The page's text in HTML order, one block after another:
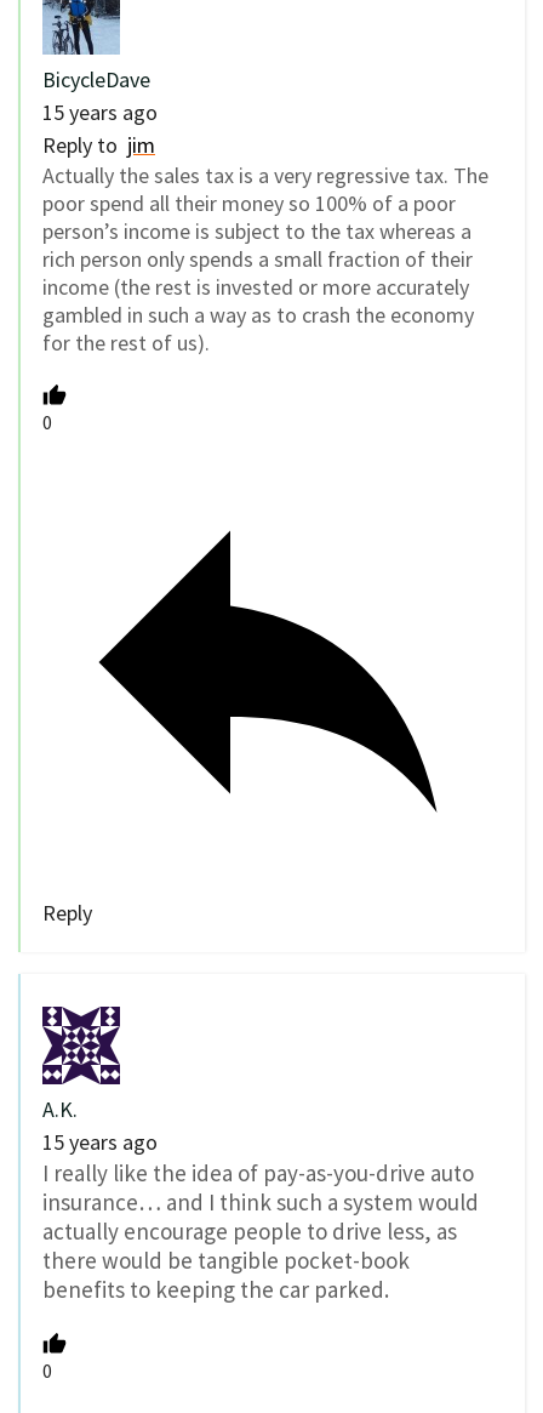
BicycleDave
15 years ago
Reply to jim
Actually the sales tax is a very regressive tax. The
poor spend all their money so 100% of a poor
person’s income is subject to the tax whereas a
rich person only spends a small fraction of their
income (the rest is invested or more accurately
gambled in such a way as to crash the economy
for the rest of us).
0
Reply
A.K.
15 years ago
I really like the idea of pay-as-you-drive auto
insurance… and I think such a system would
actually encourage people to drive less, as
there would be tangible pocket-book
benefits to keeping the car parked.
0